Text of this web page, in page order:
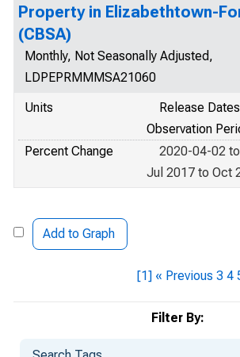
Filter By:
Property in Elizabethtown-
(CBSA)
Monthly, Not Seasonally Adjusted,
LDPEPRMMMSA21060
Units
Release Dates
Observation
Percent Change
2020-04-02
Jul 2017 to Oct
Add to Graph
[1] « Previous 3 4